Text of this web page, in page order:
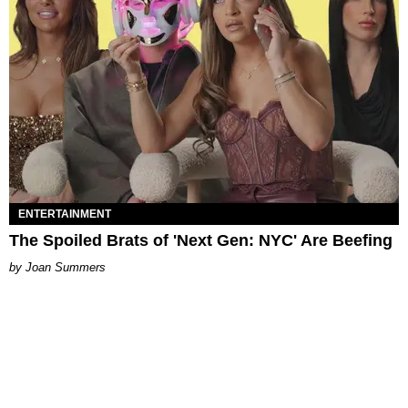
ENTERTAINMENT
The Spoiled Brats of 'Next Gen: NYC' Are Beefing
Joan Summers